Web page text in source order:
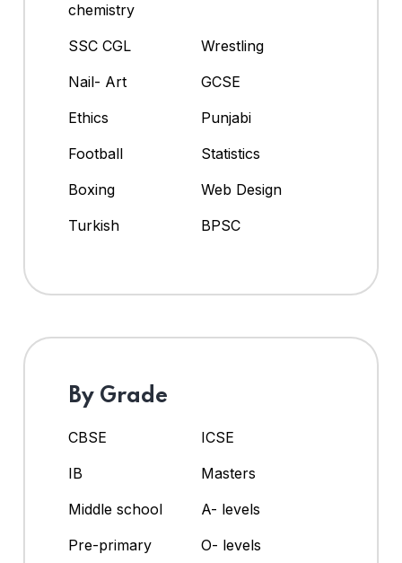
chemistry
SSC CGL
Wrestling
Nail- Art
GCSE
Ethics
Punjabi
Football
Statistics
Boxing
Web Design
Turkish
BPSC
By Grade
CBSE
ICSE
IB
Masters
Middle school
A- levels
Pre-primary
O- levels